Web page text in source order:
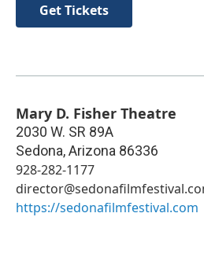
Get Tickets
Mary D. Fisher Theatre
2030 W. SR 89A
Sedona,Arizona 86336
928-282-1177
https://sedonafilmfestival.com